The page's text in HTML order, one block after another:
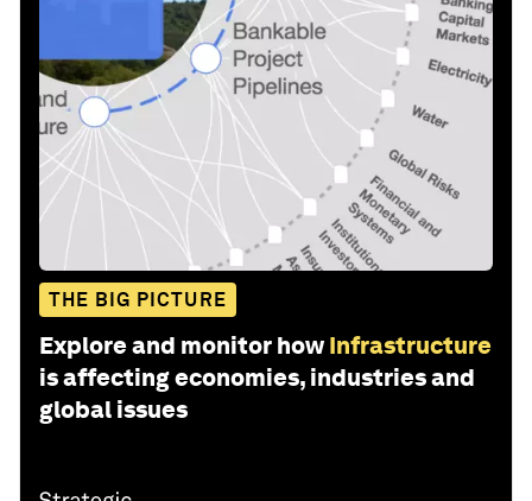
THE BIG PICTURE
Explore and monitor how Infrastructure
is affecting economies, industries and
global issues